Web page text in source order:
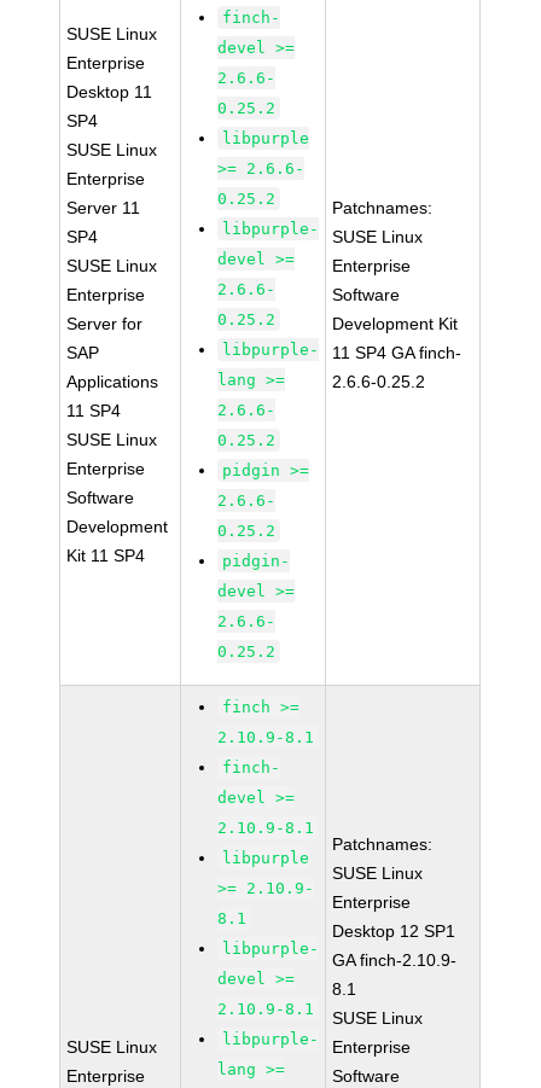
SUSE Linux
Enterprise
Desktop 11
SP4
SUSE Linux
Enterprise
Server 11
SP4
SUSE Linux
Enterprise
Server for
SAP
Applications
11 SP4
SUSE Linux
Enterprise
Software
Development
Kit 11 SP4
finch-
devel >=
2.6.6-
0.25.2
libpurple
>= 2.6.6-
0.25.2
libpurple-
devel >=
2.6.6-
0.25.2
libpurple-
lang >=
2.6.6-
0.25.2
pidgin >=
2.6.6-
0.25.2
pidgin-
devel >=
2.6.6-
0.25.2
Patchnames:
SUSE Linux
Enterprise
Software
Development Kit
11 SP4 GA finch-
2.6.6-0.25.2
SUSE Linux
Enterprise
finch >=
2.10.9-8.1
finch-
devel >=
2.10.9-8.1
libpurple
>= 2.10.9-
8.1
libpurple-
devel >=
2.10.9-8.1
libpurple-
lang >=
Patchnames:
SUSE Linux
Enterprise
Desktop 12 SP1
GA finch-2.10.9-
8.1
SUSE Linux
Enterprise
Software